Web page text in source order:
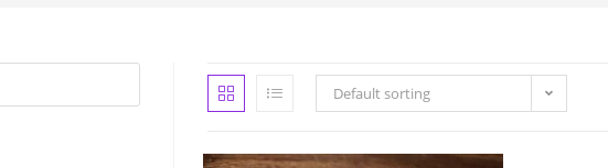
Default sorting